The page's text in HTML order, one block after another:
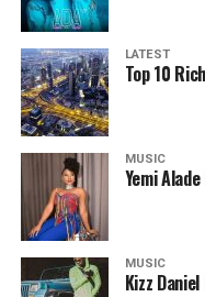
LATEST
Top 10
MUSIC
Yemi
MUSIC
Kizz